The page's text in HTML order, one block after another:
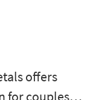
offers
for couples